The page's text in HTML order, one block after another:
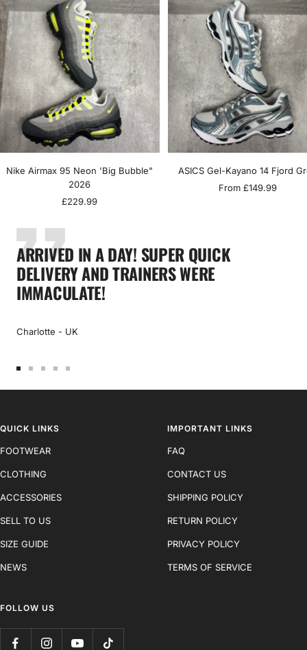
Nike Airmax 95 Neon 'Big Bubble"
2026
Sale
£229.99
ASICS Gel-Kayano 14 Fjord
Sale
From £149.99
ARRIVED IN A DAY! SUPER QUICK
DELIVERY AND TRAINERS WERE
IMMACULATE!
Charlotte - UK
to to to to to
QUICK LINKS
FOOTWEAR
CLOTHING
ACCESSORIES
SELL TO US
SIZE GUIDE
NEWS
IMPORTANT LINKS
FAQ
CONTACT US
SHIPPING POLICY
RETURN POLICY
PRIVACY POLICY
TERMS OF SERVICE
FOLLOW US